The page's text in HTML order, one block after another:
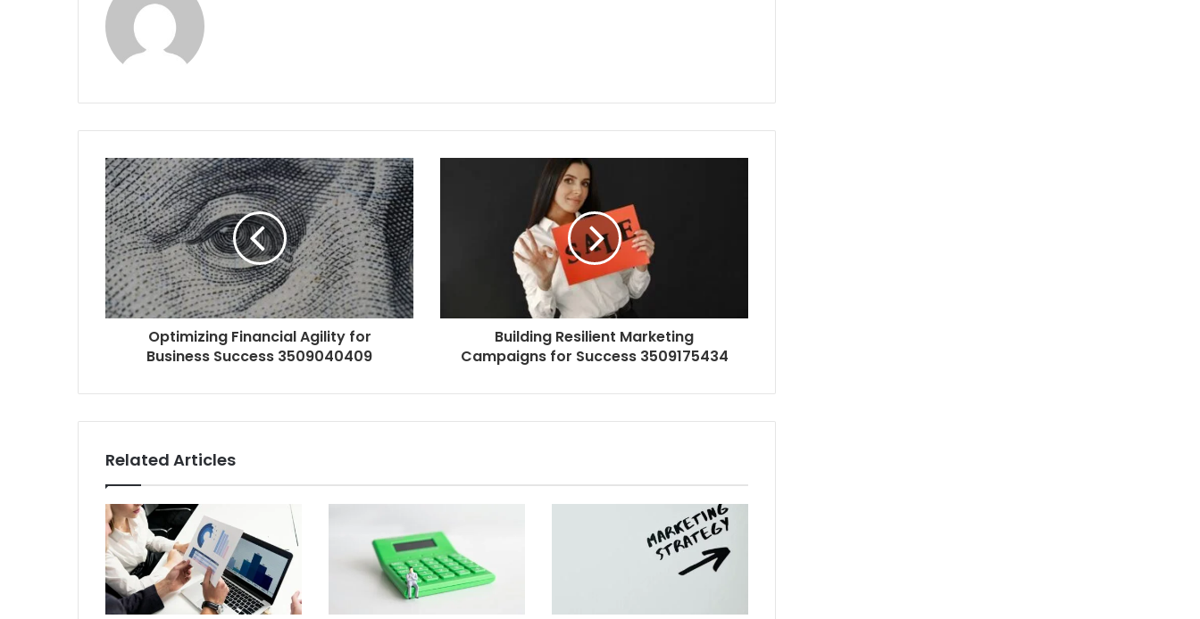
Optimizing Financial Agility for
Business Success 3509040409
Building Resilient Marketing
Campaigns for Success 3509175434
Related Articles